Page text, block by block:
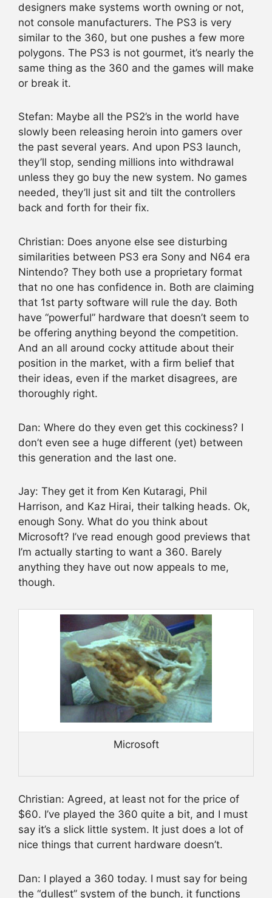
designers make systems worth owning or not,
not console manufacturers. The PS3 is very
similar to the 360, but one pushes a few more
polygons. The PS3 is not gourmet, it’s nearly the
same thing as the 360 and the games will make
or break it.
Stefan: Maybe all the PS2’s in the world have
slowly been releasing heroin into gamers over
the past several years. And upon PS3 launch,
they’ll stop, sending millions into withdrawal
unless they go buy the new system. No games
needed, they’ll just sit and tilt the controllers
back and forth for their fix.
Christian: Does anyone else see disturbing
similarities between PS3 era Sony and N64 era
Nintendo? They both use a proprietary format
that no one has confidence in. Both are claiming
that 1st party software will rule the day. Both
have “powerful” hardware that doesn’t seem to
be offering anything beyond the competition.
And an all around cocky attitude about their
position in the market, with a firm belief that
their ideas, even if the market disagrees, are
thoroughly right.
Dan: Where do they even get this cockiness? I
don’t even see a huge different (yet) between
this generation and the last one.
Jay: They get it from Ken Kutaragi, Phil
Harrison, and Kaz Hirai, their talking heads. Ok,
enough Sony. What do you think about
Microsoft? I’ve read enough good previews that
I’m actually starting to want a 360. Barely
anything they have out now appeals to me,
though.
Microsoft
Christian: Agreed, at least not for the price of
$60. I’ve played the 360 quite a bit, and I must
say it’s a slick little system. It just does a lot of
nice things that current hardware doesn’t.
Dan: I played a 360 today. I must say for being
the “dullest” system of the bunch, it functions